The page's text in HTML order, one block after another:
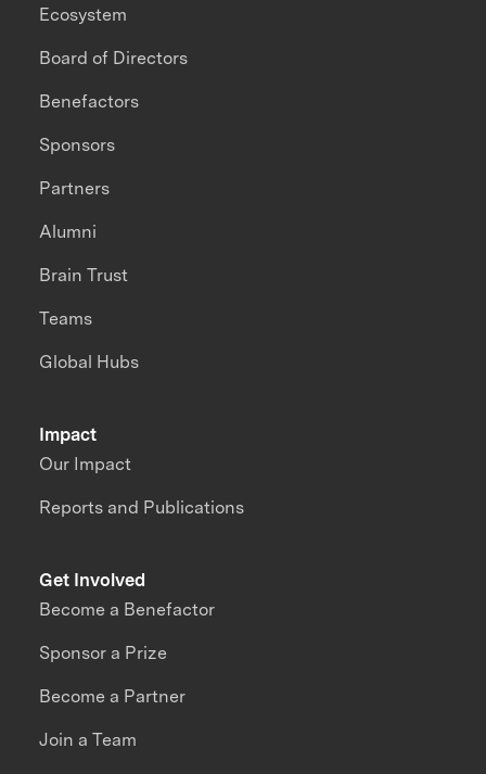
Impact
Our Impact
Reports and Publications
Ecosystem
Board of Directors
Benefactors
Sponsors
Partners
Alumni
Brain Trust
Teams
Global Hubs
Get Involved
Become a Benefactor
Sponsor a Prize
Become a Partner
Join a Team